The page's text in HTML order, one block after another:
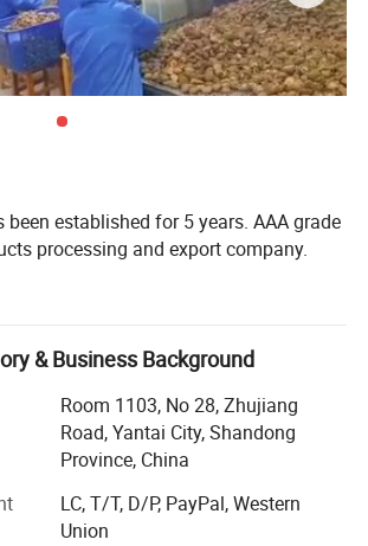
been established for 5 years. AAA grade
processing and export company.
whether in our Ruiqiu Foods or in
brand we market with the highest
food safety, compliance with
our company have already
of ISO9001: 2000, FDA, HACCP and
service, unique product lines and
help your procurement go smoother
& Business Background
Room 1103, No 28, Zhujiang
Road, Yantai City, Shandong
Province, China
LC, T/T, D/P, PayPal, Western
Union